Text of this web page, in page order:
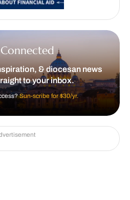
& diocesan news
to your inbox.
Sun-scribe for $30/yr.